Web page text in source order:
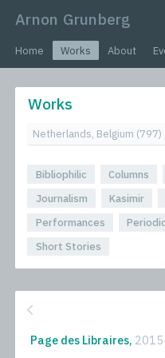
Arnon Grunberg
Home Works About
Works
Bibliophilic Columns
Journalism
Kasimir
Performances
Short Stories
Page des Libraires,